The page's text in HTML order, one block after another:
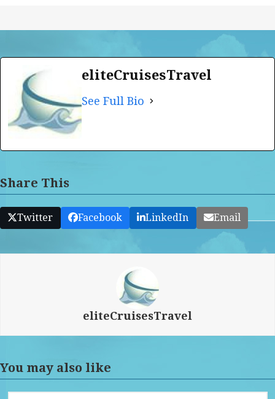
eliteCruisesTravel
See Full Bio
Share This
Twitter Facebook LinkedIn Email
eliteCruisesTravel
You may also like